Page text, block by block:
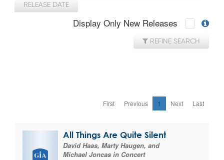
RELEASE DATE
Display Only New Releases
REFINE SEARCH
First Previous 1 Next Last
All Things Are Quite Silent
David Haas, Marty Haugen, and
Michael Joncas in Concert